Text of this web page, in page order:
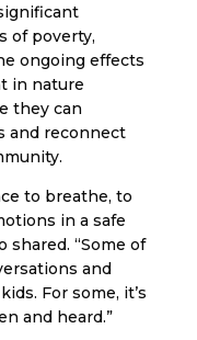
of poverty,
ongoing effects
in nature
they can
and reconnect
to breathe, to
in a safe
shared. “Some of
and
For some, it’s
and heard.”